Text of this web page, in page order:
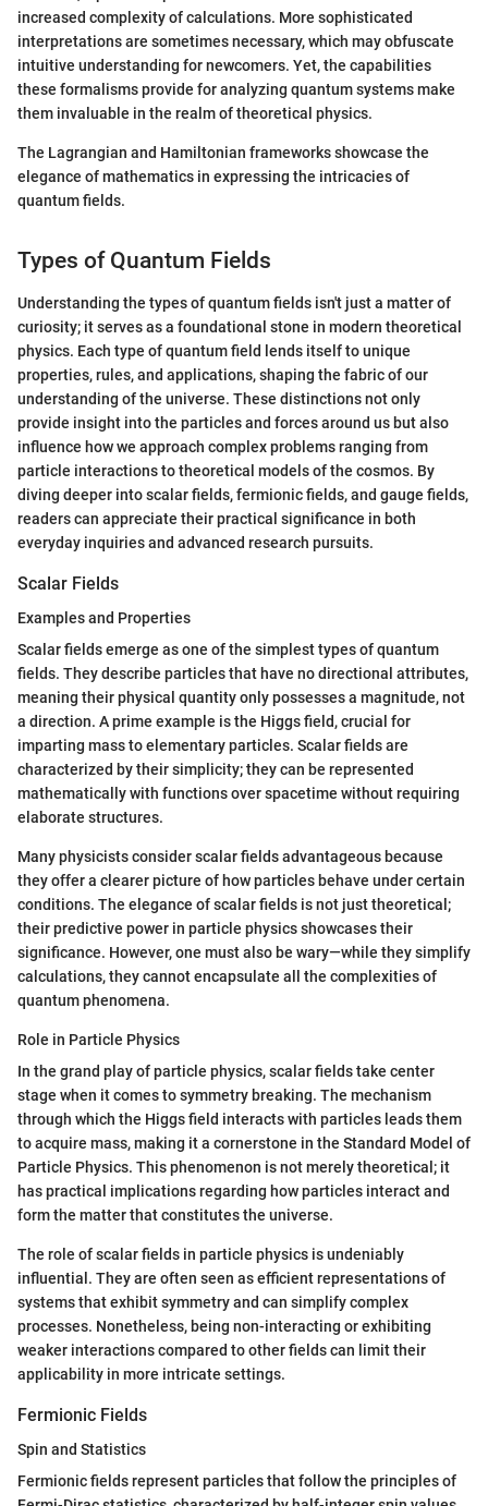
increased complexity of calculations. More sophisticated
interpretations are sometimes necessary, which may obfuscate
intuitive understanding for newcomers. Yet, the capabilities
these formalisms provide for analyzing quantum systems make
them invaluable in the realm of theoretical physics.
The Lagrangian and Hamiltonian frameworks showcase the
elegance of mathematics in expressing the intricacies of
quantum fields.
Types of Quantum Fields
Understanding the types of quantum fields isn't just a matter of
curiosity; it serves as a foundational stone in modern theoretical
physics. Each type of quantum field lends itself to unique
properties, rules, and applications, shaping the fabric of our
understanding of the universe. These distinctions not only
provide insight into the particles and forces around us but also
influence how we approach complex problems ranging from
particle interactions to theoretical models of the cosmos. By
diving deeper into scalar fields, fermionic fields, and gauge fields,
readers can appreciate their practical significance in both
everyday inquiries and advanced research pursuits.
Scalar Fields
Examples and Properties
Scalar fields emerge as one of the simplest types of quantum
fields. They describe particles that have no directional attributes,
meaning their physical quantity only possesses a magnitude, not
a direction. A prime example is the Higgs field, crucial for
imparting mass to elementary particles. Scalar fields are
characterized by their simplicity; they can be represented
mathematically with functions over spacetime without requiring
elaborate structures.
Many physicists consider scalar fields advantageous because
they offer a clearer picture of how particles behave under certain
conditions. The elegance of scalar fields is not just theoretical;
their predictive power in particle physics showcases their
significance. However, one must also be wary—while they simplify
calculations, they cannot encapsulate all the complexities of
quantum phenomena.
Role in Particle Physics
In the grand play of particle physics, scalar fields take center
stage when it comes to symmetry breaking. The mechanism
through which the Higgs field interacts with particles leads them
to acquire mass, making it a cornerstone in the Standard Model of
Particle Physics. This phenomenon is not merely theoretical; it
has practical implications regarding how particles interact and
form the matter that constitutes the universe.
The role of scalar fields in particle physics is undeniably
influential. They are often seen as efficient representations of
systems that exhibit symmetry and can simplify complex
processes. Nonetheless, being non-interacting or exhibiting
weaker interactions compared to other fields can limit their
applicability in more intricate settings.
Fermionic Fields
Spin and Statistics
Fermionic fields represent particles that follow the principles of